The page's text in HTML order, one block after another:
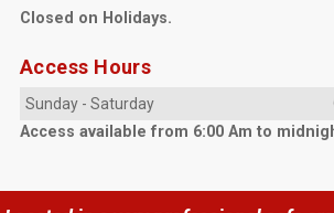
Closed on Holidays.
Access Hours
Sunday - Saturday
Access available from 6:00 Am to